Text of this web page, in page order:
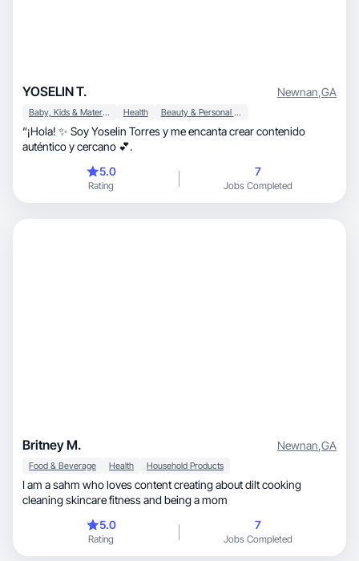
YOSELIN T. Newnan,GA
Baby, Kids & Maternity Health Beauty & Personal Care
“¡Hola! ✨ Soy Yoselin Torres y me encanta crear contenido
auténtico y cercano 💕.
5.0
Rating
7
Jobs Completed
Britney M. Newnan,GA
Food & Beverage Health Household Products
I am a sahm who loves content creating about dilt cooking
cleaning skincare fitness and being a mom
5.0
Rating
7
Jobs Completed